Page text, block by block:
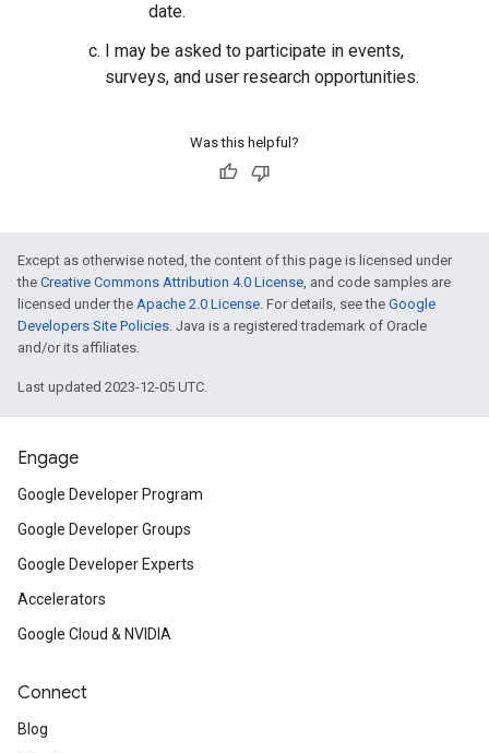
date.
I may be asked to participate in events,
surveys, and user research opportunities.
Was this helpful?
Except as otherwise noted, the content of this page is licensed under
the Creative Commons Attribution 4.0 License, and code samples are
licensed under the Apache 2.0 License. For details, see the Google
Developers Site Policies. Java is a registered trademark of Oracle
and/or its affiliates.
Last updated 2023-12-05 UTC.
Engage
Google Developer Program
Google Developer Groups
Google Developer Experts
Accelerators
Google Cloud & NVIDIA
Connect
Blog